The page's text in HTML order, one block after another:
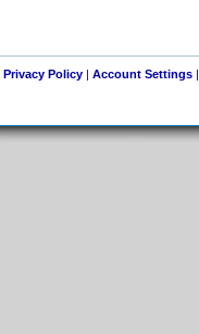
Privacy Policy| Account Settings|